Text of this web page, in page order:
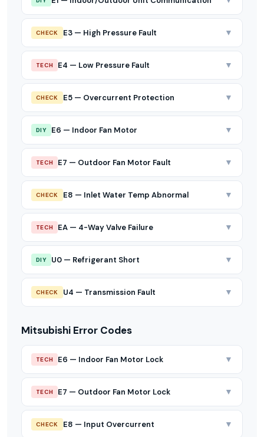
CHECK E3 — High Pressure Fault ▼
TECH E4 — Low Pressure Fault ▼
CHECK E5 — Overcurrent Protection ▼
DIY E6 — Indoor Fan Motor ▼
TECH E7 — Outdoor Fan Motor Fault ▼
CHECK E8 — Inlet Water Temp Abnormal ▼
TECH EA — 4-Way Valve Failure ▼
DIY U0 — Refrigerant Short ▼
CHECK U4 — Transmission Fault ▼
Mitsubishi Error Codes
TECH E6 — Indoor Fan Motor Lock ▼
TECH E7 — Outdoor Fan Motor Lock ▼
CHECK E8 — Input Overcurrent ▼